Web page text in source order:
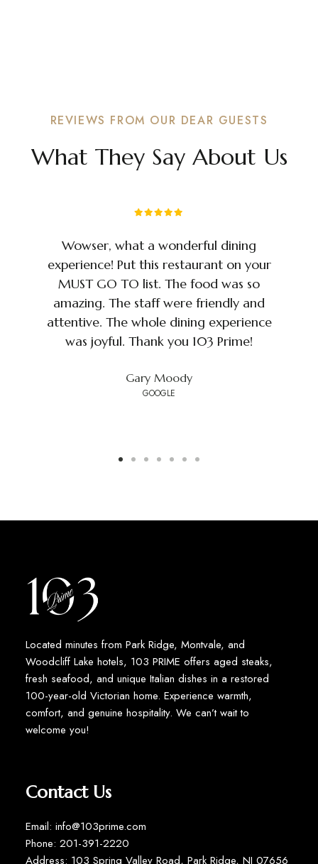
REVIEWS FROM OUR DEAR GUESTS
What They Say About Us
Wowser, what a wonderful dining
experience! Put this restaurant on your
MUST GO TO list. The food was so
amazing. The staff were friendly and
attentive. The whole dining experience
was joyful. Thank you 103 Prime!
Gary Moody
GOOGLE
Located minutes from Park Ridge, Montvale, and
Woodcliff Lake hotels, 103 PRIME offers aged steaks,
fresh seafood, and unique Italian dishes in a restored
100-year-old Victorian home. Experience warmth,
comfort, and genuine hospitality. We can’t wait to
welcome you!
Contact Us
Email: info@103prime.com
Phone: 201-391-2220
Address: 103 Spring Valley Road, Park Ridge, NJ 07656